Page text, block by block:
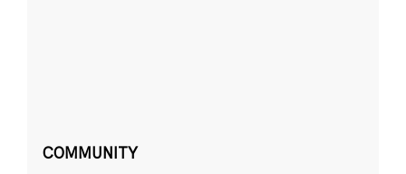
COMMUNITY